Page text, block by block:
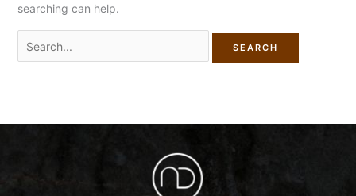
searching can help.